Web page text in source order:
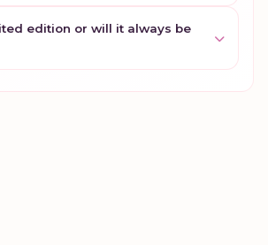
edition or will it always be